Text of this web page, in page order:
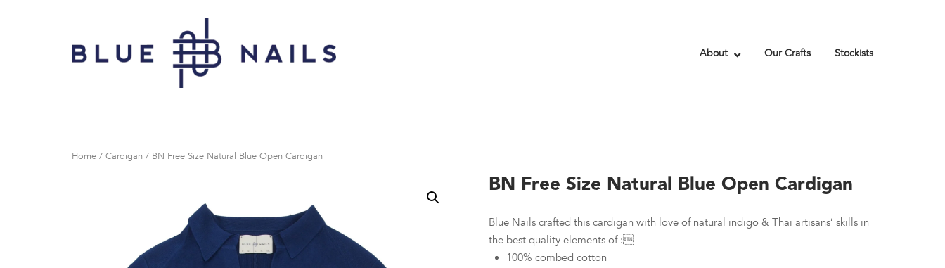
About Our Crafts Stockists
Home / Cardigan / BN Free Size Natural Blue Open Cardigan
BN Free Size Natural Blue Open Cardigan
Blue Nails crafted this cardigan with love of natural indigo & Thai artisans’ skills in
the best quality elements of :
100% combed cotton